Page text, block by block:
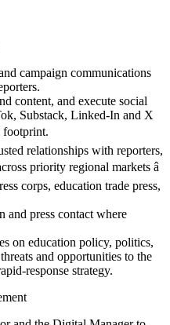
campaign communications
content, and execute social
Substack, Linked-In and X
footprint.
relationships with reporters,
priority regional markets â
corps, education trade press,
and press contact where
on education policy, politics,
and opportunities to the
response strategy.